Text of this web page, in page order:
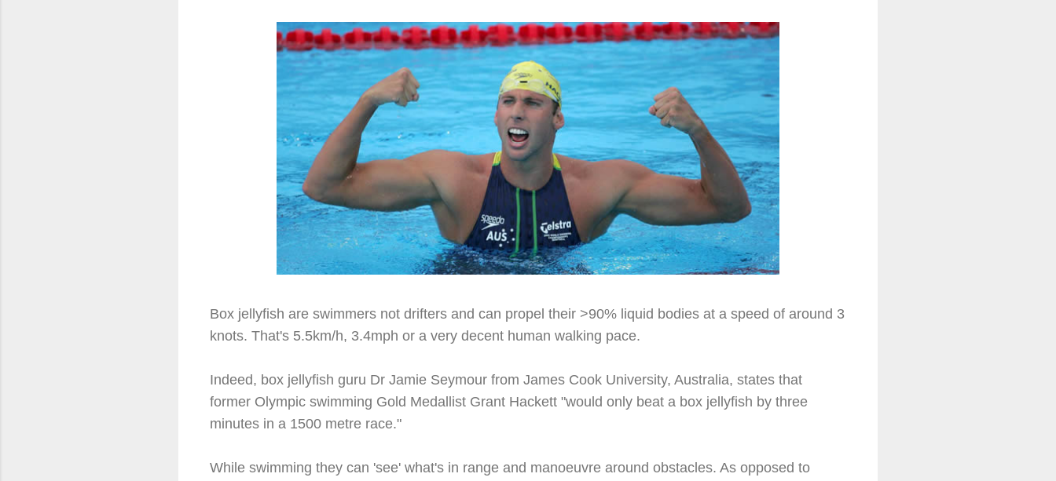
Box jellyfish are swimmers not drifters and can propel their >90% liquid bodies at a speed of around 3
knots. That's 5.5km/h, 3.4mph or a very decent human walking pace.
Indeed, box jellyfish guru Dr Jamie Seymour from James Cook University, Australia, states that
former Olympic swimming Gold Medallist Grant Hackett "would only beat a box jellyfish by three
minutes in a 1500 metre race."
While swimming they can 'see' what's in range and manoeuvre around obstacles. As opposed to